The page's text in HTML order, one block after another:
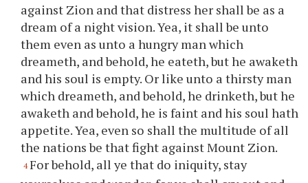
against Zion and that distress her shall be as a
dream of a night vision. Yea, it shall be unto
them even as unto a hungry man which
dreameth, and behold, he eateth, but he awaketh
and his soul is empty. Or like unto a thirsty man
which dreameth, and behold, he drinketh, but he
awaketh and behold, he is faint and his soul hath
appetite. Yea, even so shall the multitude of all
the nations be that fight against Mount Zion.
4 For behold, allye that do iniquity, stay